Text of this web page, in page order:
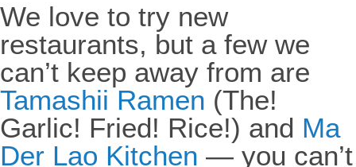
We love to try new
restaurants, but a few we
can’t keep away from are
Tamashii Ramen (The!
Garlic! Fried! Rice!) and Ma
Der Lao Kitchen — you can’t